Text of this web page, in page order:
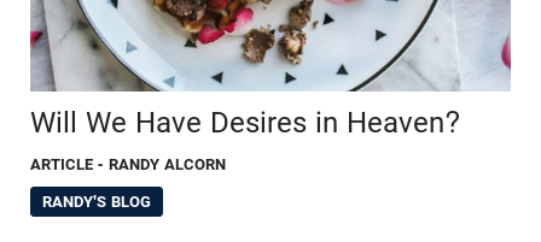
Will We Have Desires in Heaven?
ARTICLE - RANDY ALCORN
RANDY'S BLOG